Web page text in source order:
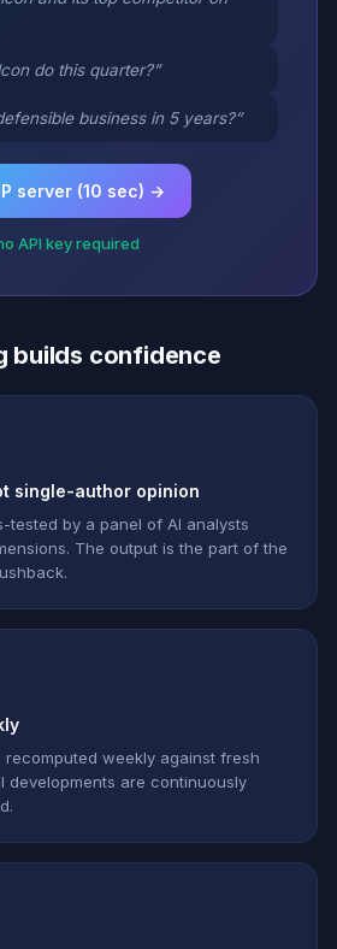
do this quarter?”
business in 5 years?”
server (10 sec) →
API key required
builds confidence
single-author opinion
tested by a panel of AI analysts
The output is the part of the
recomputed weekly against fresh
developments are continuously